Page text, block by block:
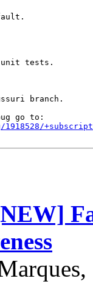
tests.
branch.